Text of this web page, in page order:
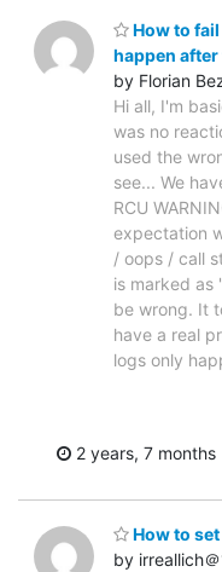
How to
happen
by Florian
Hi all, I'm
was no
used the
see... We
RCU
expectation
/ oops / call
is marked as
be wrong. It
have a real
logs only
2 years, 7 months
How to
by irreallich